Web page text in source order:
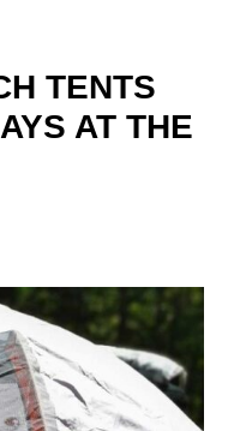
TENTS
AT THE